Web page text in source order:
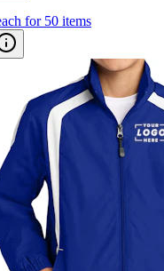
for 50 items